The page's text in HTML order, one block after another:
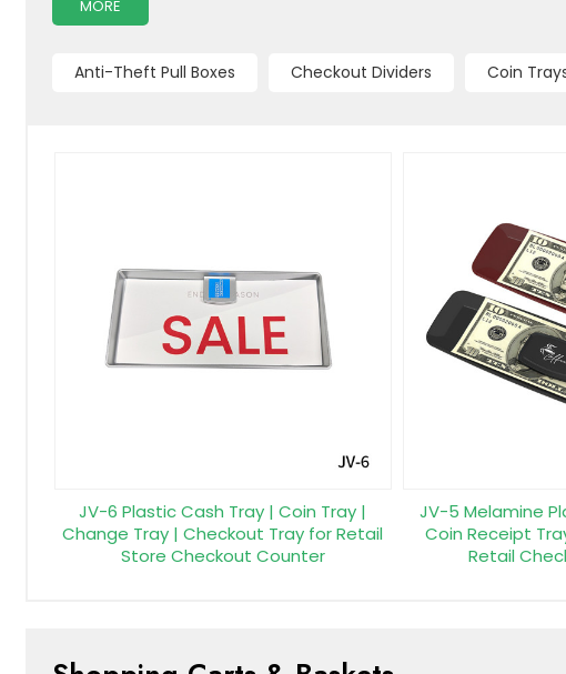
MORE
Anti-Theft Pull Boxes Checkout Dividers Coin
JV-6 Plastic Cash Tray | Coin Tray |
Change Tray | Checkout Tray for Retail
Store Checkout Counter
JV-5 Melamine
Coin Receipt
Retail